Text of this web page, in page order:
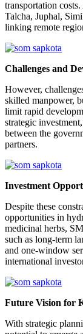
transportation
Talcha, Juphal,
linking remote
Challenges and
However,
skilled manpower,
limit rapid
strategic
between the
partners.
Investment
Despite these
opportunities in
medicinal herbs,
such as long-term
and one-window
international
Future Vision for
With strategic